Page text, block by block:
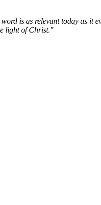
is as relevant today as it
light of Christ."